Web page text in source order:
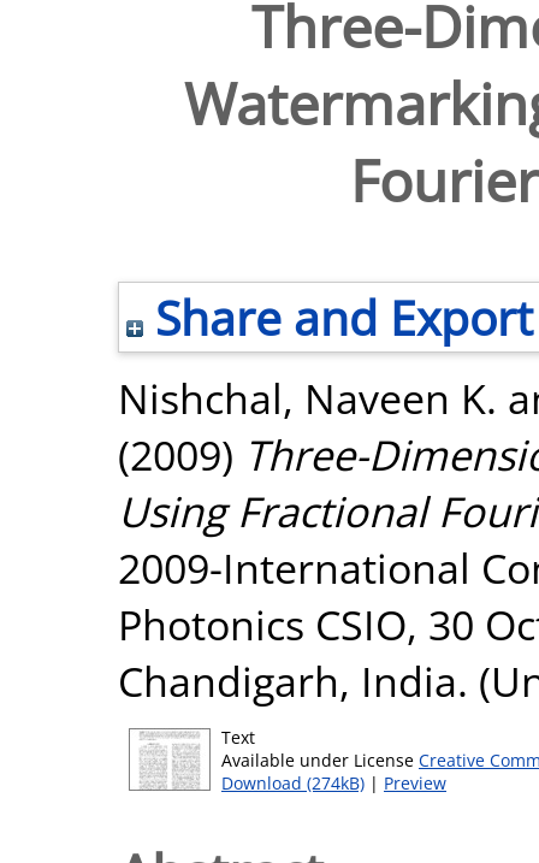
Three-
Share and Export
Nishchal, Naveen K.
(2009) Three-
Using Fractional
2009-International
Photonics CSIO, 30
Chandigarh, India.
Text
Available under License Creative
Download (274kB) | Preview